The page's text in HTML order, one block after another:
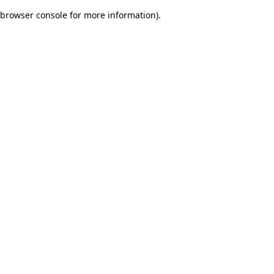
browser console for more information).